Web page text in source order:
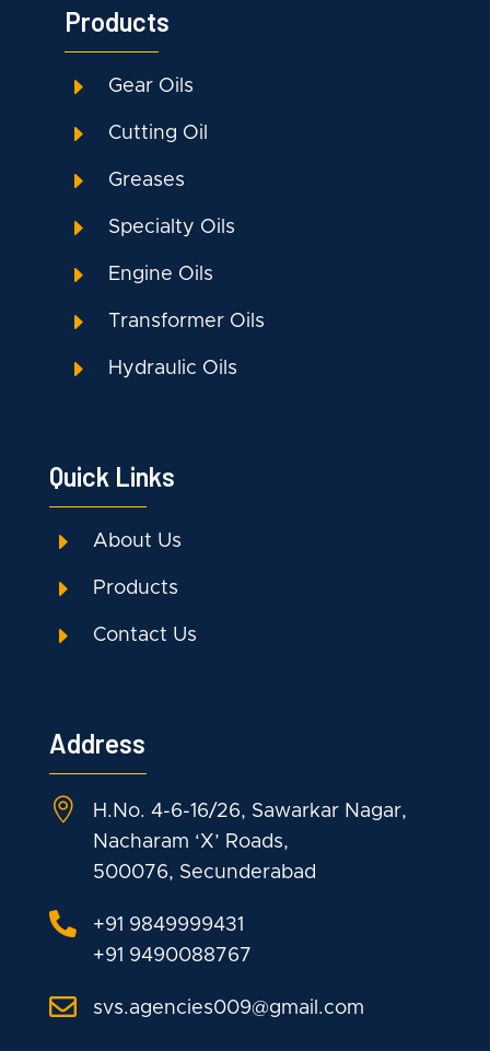
Products
E Gear Oils
E Cutting Oil
E Greases
E Specialty Oils
E Engine Oils
E Transformer Oils
E Hydraulic Oils
Quick Links
E About Us
E Products
E Contact Us
Address

H.No. 4-6-16/26, Sawarkar Nagar,
Nacharam ‘X’ Roads,
500076, Secunderabad

+91 9849999431
+91 9490088767
 svs.agencies009@gmail.com